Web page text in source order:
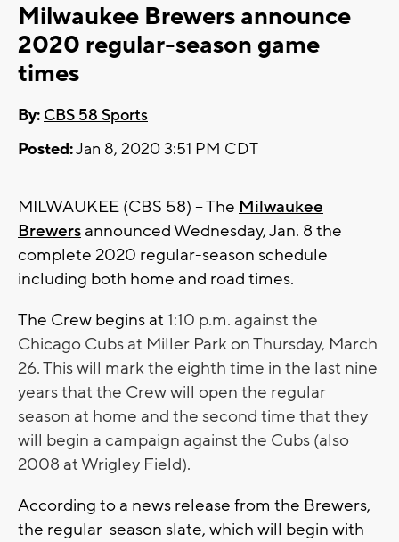
Milwaukee Brewers announce
2020 regular-season game
times
By: CBS 58 Sports
Posted:Jan 8, 2020 3:51 PM CDT
MILWAUKEE (CBS 58) -- The Milwaukee
Brewers announced Wednesday, Jan. 8 the
complete 2020 regular-season schedule
including both home and road times.
The Crew begins at 1:10 p.m. against the
Chicago Cubs at Miller Park on Thursday, March
26. This will mark the eighth time in the last nine
years that the Crew will open the regular
season at home and the second time that they
will begin a campaign against the Cubs (also
2008 at Wrigley Field).
According to a news release from the Brewers,
the regular-season slate, which will begin with